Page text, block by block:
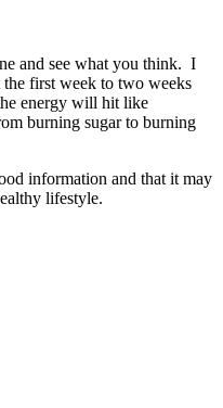
and see what you think. I
first week to two weeks
energy will hit like
burning sugar to burning
information and that it may
lifestyle.